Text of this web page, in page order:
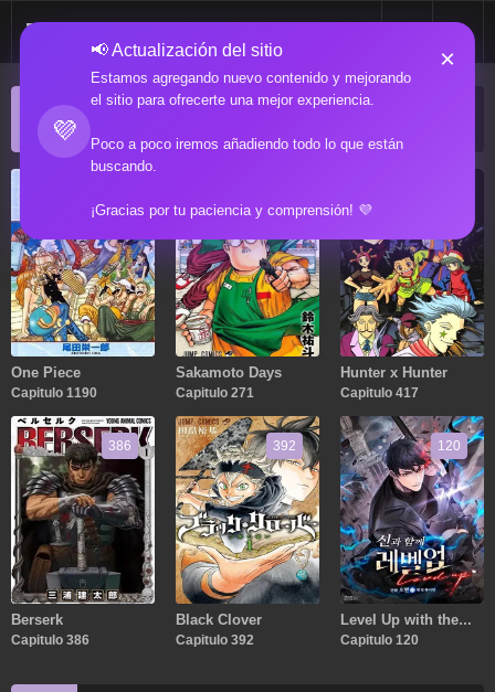
💜
📢 Actualización del sitio
Estamos agregando nuevo contenido y mejorando
el sitio para ofrecerte una mejor experiencia.
Poco a poco iremos añadiendo todo lo que están
buscando.
¡Gracias por tu paciencia y comprensión! 💜
×
ACTUALIZACIONES POPULARES
One Piece
Capitulo 1190
Sakamoto Days
Capitulo 271
Hunter x Hunter
Capitulo 417
386
Berserk
Capitulo 386
392
Black Clover
Capitulo 392
120
Level Up with the
Gods
Capitulo 120